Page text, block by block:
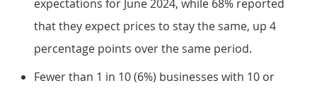
expectations for June 2024, while 68% reported
that they expect prices to stay the same, up 4
percentage points over the same period.
Fewer than 1 in 10 (6%) businesses with 10 or